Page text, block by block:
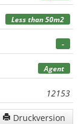
Less than 50m2
-
Agent
12153
Druckversion